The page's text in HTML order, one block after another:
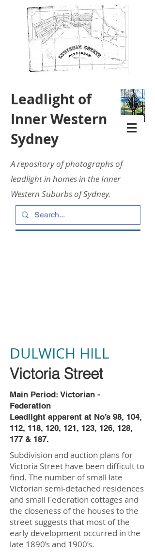
Leadlight of
Inner Western
Sydney
A repository of photographs of
leadlight in homes in the Inner
Western Suburbs of Sydney.
DULWICH HILL
Victoria Street
Main Period: Victorian -
Federation
Leadlight apparent at No’s 98, 104,
112, 118, 120, 121, 123, 126, 128,
177 & 187.
Subdivision and auction plans for
Victoria Street have been difficult to
find. The number of small late
Victorian semi-detached residences
and small Federation cottages and
the closeness of the houses to the
street suggests that most of the
early development occurred in the
late 1890’s and 1900’s.